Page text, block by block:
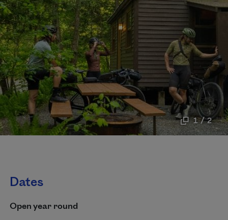
1 / 2
Dates
Open year round